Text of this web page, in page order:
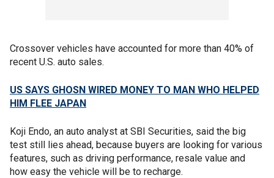
Crossover vehicles have accounted for more than 40% of
recent U.S. auto sales.
US SAYS GHOSN WIRED MONEY TO MAN WHO HELPED
HIM FLEE JAPAN
Koji Endo, an auto analyst at SBI Securities, said the big
test still lies ahead, because buyers are looking for various
features, such as driving performance, resale value and
how easy the vehicle will be to recharge.